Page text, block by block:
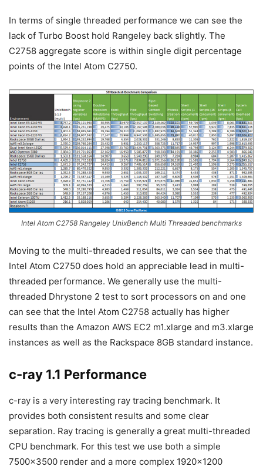
In terms of single threaded performance we can see the
lack of Turbo Boost hold Rangeley back slightly. The
C2758 aggregate score is within single digit percentage
points of the Intel Atom C2750.
Intel Atom C2758 Rangeley UnixBench Multi Threaded benchmarks
Moving to the multi-threaded results, we can see that the
Intel Atom C2750 does hold an appreciable lead in multi-
threaded performance. We generally use the multi-
threaded Dhrystone 2 test to sort processors on and one
can see that the Intel Atom C2758 actually has higher
results than the Amazon AWS EC2 m1.xlarge and m3.xlarge
instances as well as the Rackspace 8GB standard instance.
c-ray 1.1 Performance
c-ray is a very interesting ray tracing benchmark. It
provides both consistent results and some clear
separation. Ray tracing is generally a great multi-threaded
CPU benchmark. For this test we use both a simple
7500×3500 render and a more complex 1920×1200